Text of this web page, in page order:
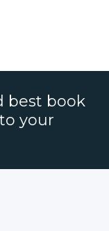
best book
your